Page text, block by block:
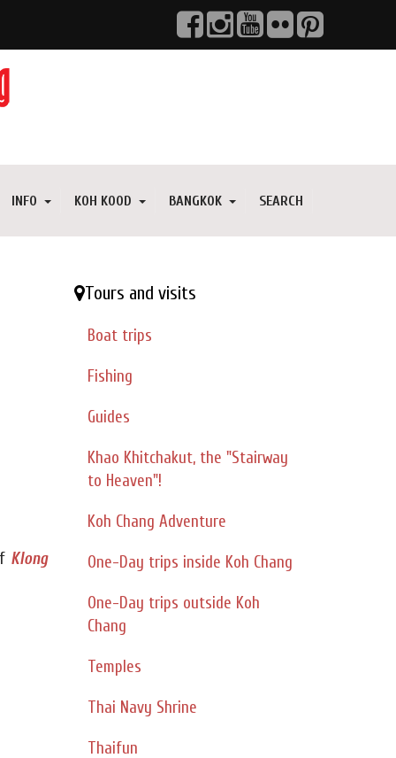
INFO KOH KOOD BANGKOK SEARCH
Klong
Tours and visits
Boat trips
Fishing
Guides
Khao Khitchakut, the "Stairway
to Heaven"!
Koh Chang Adventure
One-Day trips inside Koh Chang
One-Day trips outside Koh
Chang
Temples
Thai Navy Shrine
Thaifun